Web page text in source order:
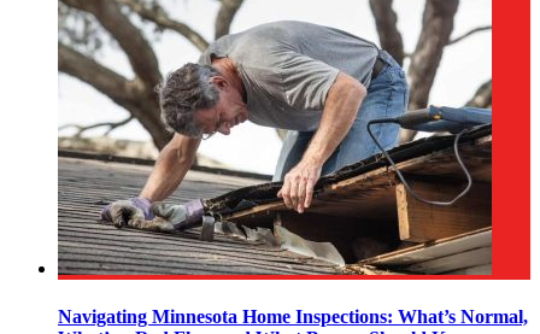
Navigating Minnesota Home Inspections: What’s Normal,